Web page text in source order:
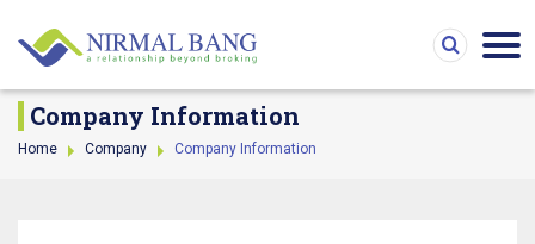
Company Information
Home Company Company Information